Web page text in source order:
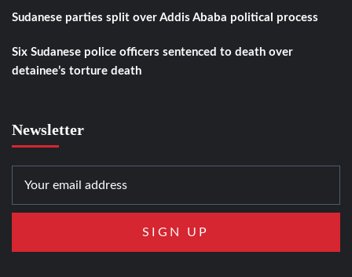
Sudanese parties split over Addis Ababa political process
Six Sudanese police officers sentenced to death over
detainee’s torture death
Newsletter